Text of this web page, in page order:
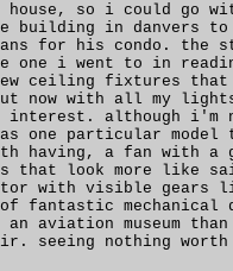
house, so i could go
building in danvers to
for his condo. the
one i went to in
ceiling fixtures
now with all my
although i'm
one particular model
having, a fan with a
that look more like
with visible gears
fantastic mechanical
aviation museum
seeing nothing worth